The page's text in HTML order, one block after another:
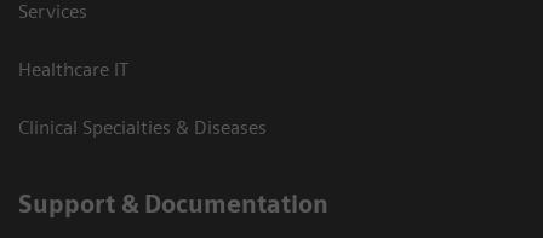
Services
Healthcare IT
Clinical Specialties & Diseases
Support & Documentation